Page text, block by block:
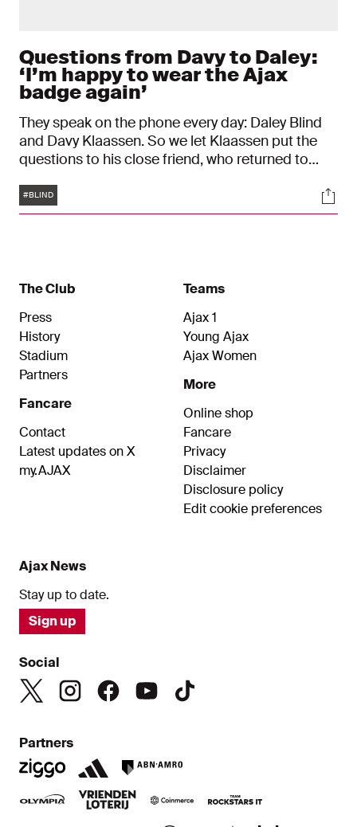
Questions from Davy to Daley:
‘I’m happy to wear the Ajax
badge again’
They speak on the phone every day: Daley Blind
and Davy Klaassen. So we let Klaassen put the
questions to his close friend, who returned to
said that many times before. It has always been
my dream to finish my playing career at Ajax.”
Tags
#BLIND
The Club
Press
History
Stadium
Partners
Fancare
Contact
Latest updates on X
my.AJAX
Teams
Ajax 1
Young Ajax
Ajax Women
More
Online shop
Fancare
Privacy
Disclaimer
Disclosure policy
Edit cookie preferences
Ajax News
Stay up to date.
Sign up
Social
Partners